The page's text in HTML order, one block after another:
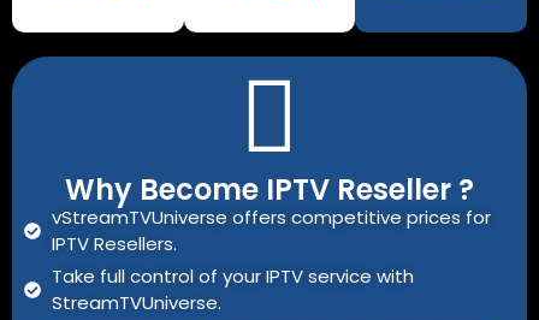
Why Become IPTV Reseller ?
vStreamTVUniverse offers competitive prices for
IPTV Resellers.
Take full control of your IPTV service with
StreamTVUniverse.